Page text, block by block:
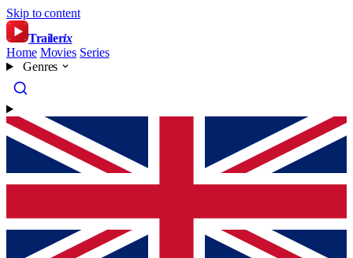
Skip to content
Trailerix
Home Movies Series
Genres